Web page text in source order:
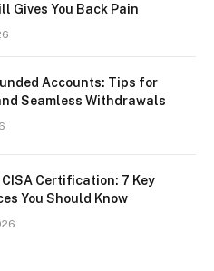
Gives You Back Pain
Accounts: Tips for
Seamless Withdrawals
CISA Certification: 7 Key
You Should Know